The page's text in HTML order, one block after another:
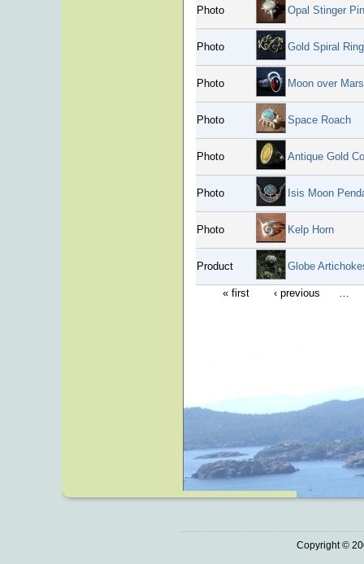
Photo Opal Stinger Pin
Photo Gold Spiral Ring
Photo Moon over Mars
Photo Space Roach
Photo Antique Gold
Photo Isis Moon
Photo Kelp Horn
Product Globe
« first ‹ previous …
Copyright ©